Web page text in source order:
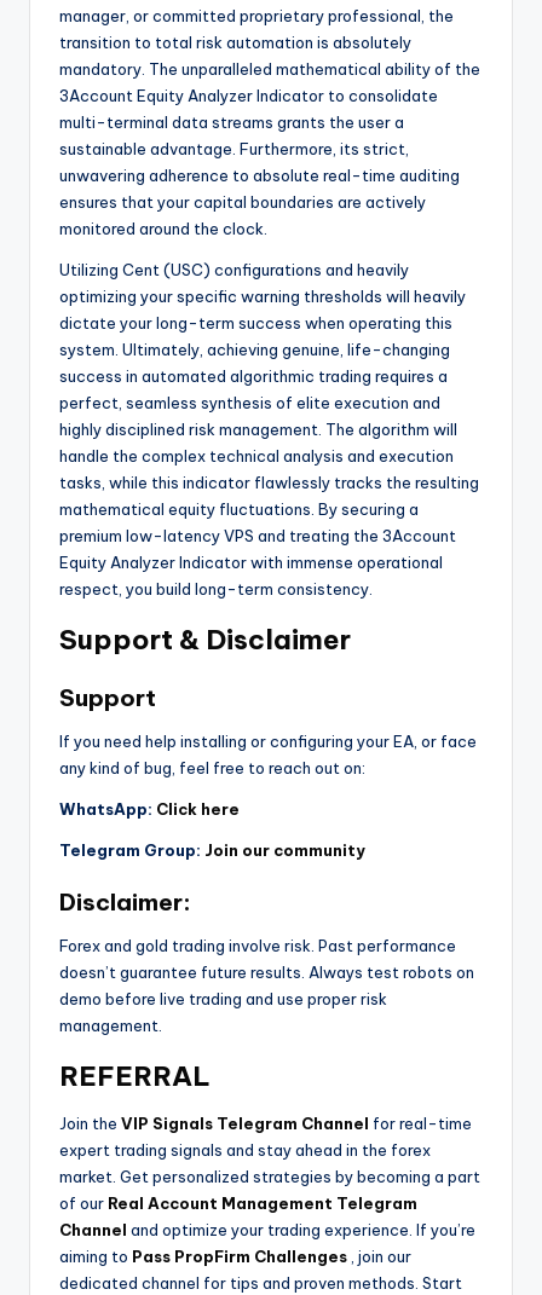
manager, or committed proprietary professional, the
transition to total risk automation is absolutely
mandatory. The unparalleled mathematical ability of the
3Account Equity Analyzer Indicator to consolidate
multi-terminal data streams grants the user a
sustainable advantage. Furthermore, its strict,
unwavering adherence to absolute real-time auditing
ensures that your capital boundaries are actively
monitored around the clock.
Utilizing Cent (USC) configurations and heavily
optimizing your specific warning thresholds will heavily
dictate your long-term success when operating this
system. Ultimately, achieving genuine, life-changing
success in automated algorithmic trading requires a
perfect, seamless synthesis of elite execution and
highly disciplined risk management. The algorithm will
handle the complex technical analysis and execution
tasks, while this indicator flawlessly tracks the resulting
mathematical equity fluctuations. By securing a
premium low-latency VPS and treating the 3Account
Equity Analyzer Indicator with immense operational
respect, you build long-term consistency.
Support & Disclaimer
Support
If you need help installing or configuring your EA, or face
any kind of bug, feel free to reach out on:
WhatsApp: Click here
Telegram Group: Join our community
Disclaimer:
Forex and gold trading involve risk. Past performance
doesn’t guarantee future results. Always test robots on
demo before live trading and use proper risk
management.
REFERRAL
Join the VIP Signals Telegram Channel for real-time
expert trading signals and stay ahead in the forex
market. Get personalized strategies by becoming a part
of our Real Account Management Telegram
Channel and optimize your trading experience. If you’re
aiming to Pass PropFirm Challenges , join our
dedicated channel for tips and proven methods. Start